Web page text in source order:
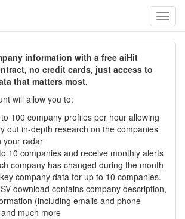
information with a free aiHit
no credit cards, just access to
that matters most.
will allow you to:
100 company profiles per hour allowing
out in-depth research on the companies
your radar
10 companies and receive monthly alerts
company has changed during the month
company data for up to 10 companies.
download contains company description,
(including emails and phone
much more